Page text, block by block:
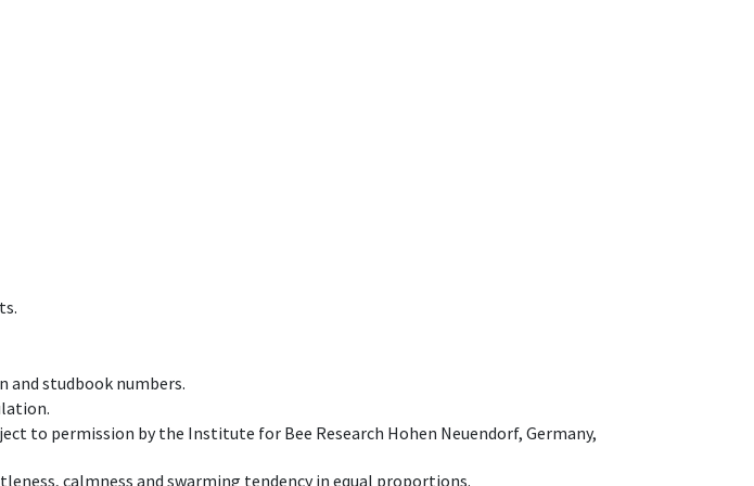
and studbook numbers.
to permission by the Institute for Bee Research Hohen Neuendorf, Germany,
calmness and swarming tendency in equal proportions.